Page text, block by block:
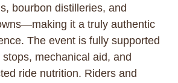
bourbon distilleries, and
it a truly authentic
The event is fully supported
mechanical aid, and
ride nutrition. Riders and